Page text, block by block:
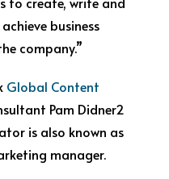
business
company.”
Global Content
Pam Didner2
is also known as
manager.